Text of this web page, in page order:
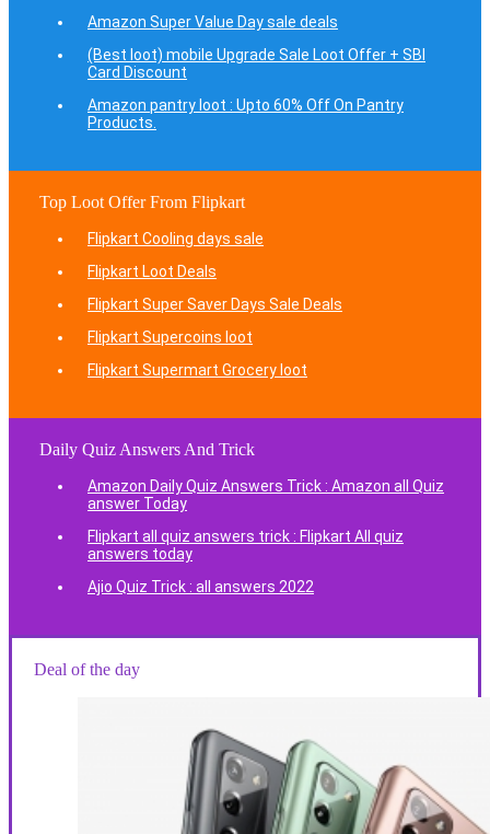
Amazon Super Value Day sale deals
(Best loot) mobile Upgrade Sale Loot Offer + SBI
Card Discount
Amazon pantry loot : Upto 60% Off On Pantry
Products.
Top Loot Offer From Flipkart
Flipkart Cooling days sale
Flipkart Loot Deals
Flipkart Super Saver Days Sale Deals
Flipkart Supercoins loot
Flipkart Supermart Grocery loot
Daily Quiz Answers And Trick
Amazon Daily Quiz Answers Trick : Amazon all Quiz
answer Today
Flipkart all quiz answers trick : Flipkart All quiz
answers today
Ajio Quiz Trick : all answers 2022
Deal of the day